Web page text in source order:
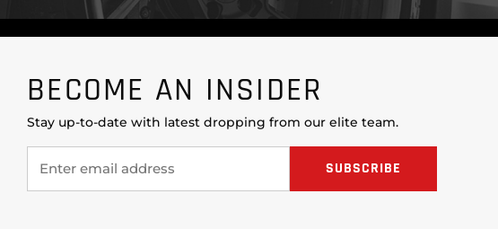
BECOME AN INSIDER
Stay up-to-date with latest dropping from our elite team.